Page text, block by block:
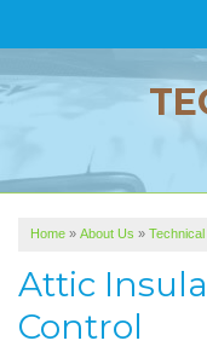
SERVICES
FINANCING
SERVICE AREA
ABOUT US
Home » About Us »
Attic
Control